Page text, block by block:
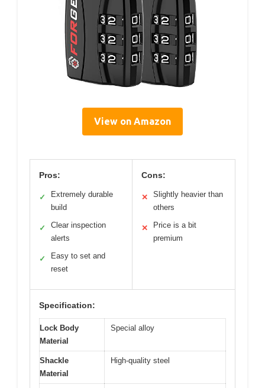
View on Amazon
Pros:
✓
Extremely durable
build
✓
Clear inspection
alerts
✓
Easy to set and
reset
Cons:
✕
Slightly heavier than
others
✕
Price is a bit
premium
Specification:
Lock Body
Material
Special alloy
Shackle
Material
High-quality steel